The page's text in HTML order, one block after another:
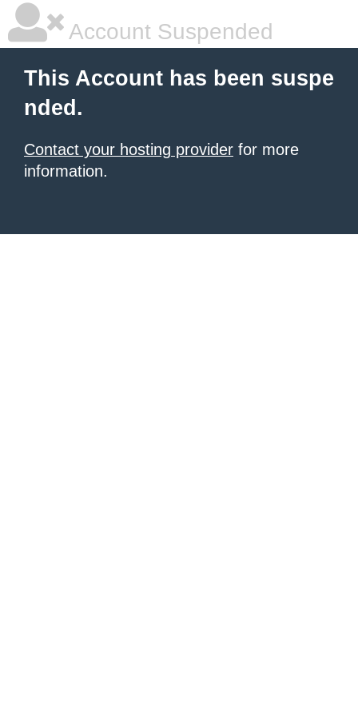
Account Suspended
This Account has been suspe
nded.
Contact your hosting provider for more
information.